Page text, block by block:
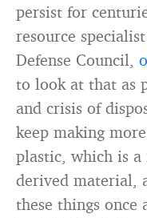
persist for
resource
Defense Council,
to look at that as
and crisis of
keep making
plastic, which is a
derived material,
these things